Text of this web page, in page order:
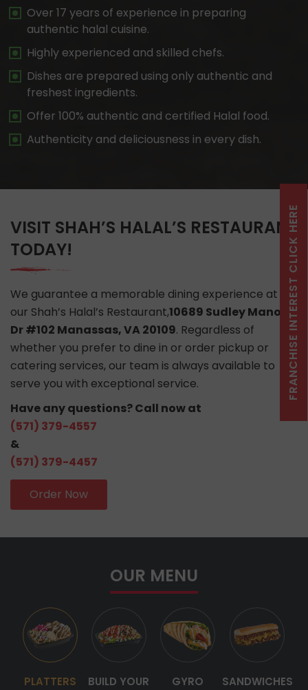
Over 17 years of experience in preparing
authentic halal cuisine.
Highly experienced and skilled chefs.
Dishes are prepared using only authentic and
freshest ingredients.
Offer 100% authentic and certified Halal food.
Authenticity and deliciousness in every dish.
VISIT SHAH’S HALAL’S RESTAURANT
TODAY!
We guarantee a memorable dining experience at
our Shah’s Halal’s Restaurant,10689 Sudley Manor
Dr #102 Manassas, VA 20109. Regardless of
whether you prefer to dine in or order pickup or
catering services, our team is always available to
serve you with exceptional service.
Have any questions? Call now at
(571) 379-4557
&
(571) 379-4457
Order Now
OUR MENU
PLATTERS BUILD YOUR GYRO SANDWICHES
FRANCHISE INTEREST CLICK HERE